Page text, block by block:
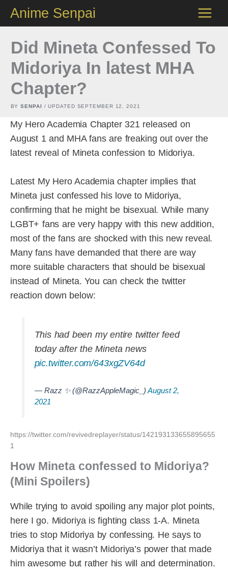
content
Anime Senpai
Did Mineta Confessed To
Midoriya In latest MHA
Chapter?
BYSENPAI / UPDATED SEPTEMBER 12, 2021
My Hero Academia Chapter 321 released on
August 1 and MHA fans are freaking out over the
latest reveal of Mineta confession to Midoriya.
Latest My Hero Academia chapter implies that
Mineta just confessed his love to Midoriya,
confirming that he might be bisexual. While many
LGBT+ fans are very happy with this new addition,
most of the fans are shocked with this new reveal.
Many fans have demanded that there are way
more suitable characters that should be bisexual
instead of Mineta. You can check the twitter
reaction down below:
This had been my entire twitter feed
today after the Mineta news
pic.twitter.com/643xgZV64d
— Razz ✨ (@RazzAppleMagic_) August 2,
2021
https://twitter.com/revivedreplayer/status/142193133655895655
1
How Mineta confessed to Midoriya?
(Mini Spoilers)
While trying to avoid spoiling any major plot points,
here I go. Midoriya is fighting class 1-A. Mineta
tries to stop Midoriya by confessing. He says to
Midoriya that it wasn’t Midoriya’s power that made
him awesome but rather his will and determination.